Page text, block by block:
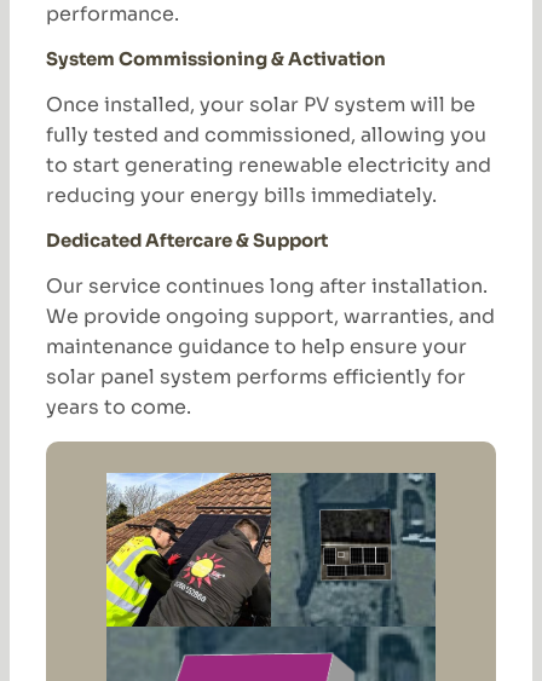
performance.
System Commissioning & Activation
Once installed, your solar PV system will be
fully tested and commissioned, allowing you
to start generating renewable electricity and
reducing your energy bills immediately.
Dedicated Aftercare & Support
Our service continues long after installation.
We provide ongoing support, warranties, and
maintenance guidance to help ensure your
solar panel system performs efficiently for
years to come.